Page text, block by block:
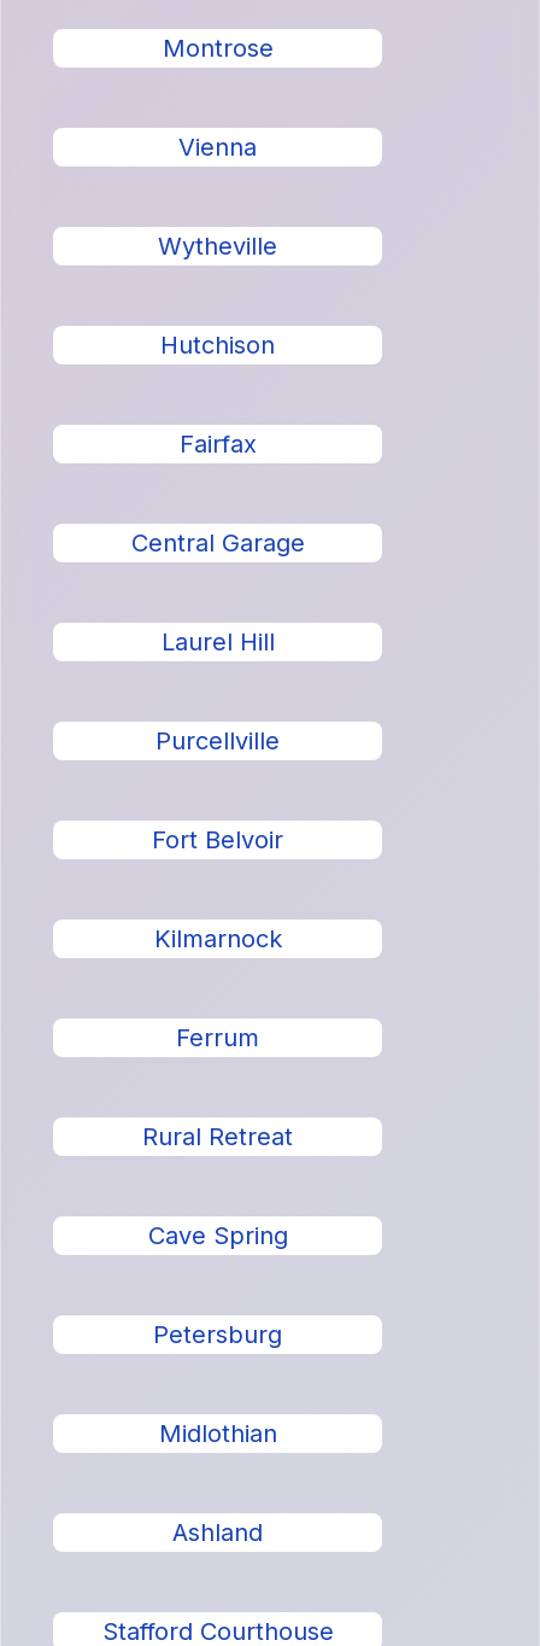
Montrose
Vienna
Wytheville
Hutchison
Fairfax
Central Garage
Laurel Hill
Purcellville
Fort Belvoir
Kilmarnock
Ferrum
Rural Retreat
Cave Spring
Petersburg
Midlothian
Ashland
Stafford Courthouse